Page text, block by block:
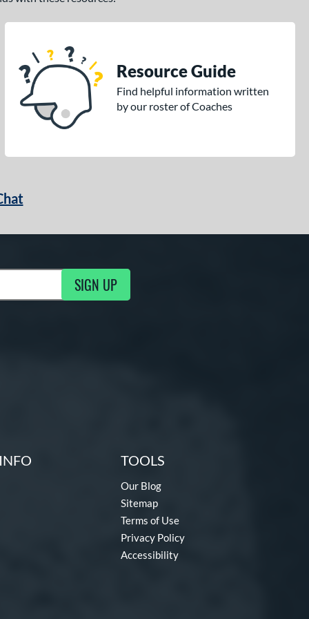
Resource Guide
Find helpful information written
by our roster of Coaches
SIGN UP
TOOLS
Our Blog
Sitemap
Terms of Use
Privacy Policy
Accessibility